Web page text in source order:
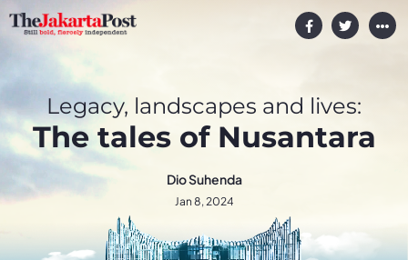
Legacy, landscapes and lives:
The tales of Nusantara
Dio Suhenda
Jan 8, 2024